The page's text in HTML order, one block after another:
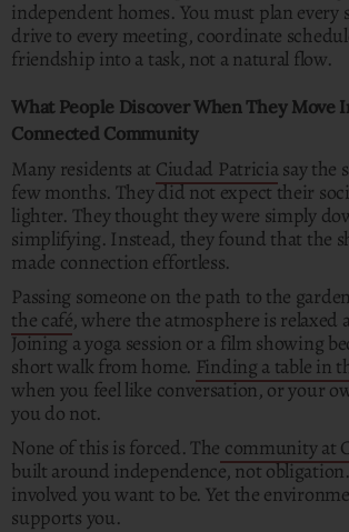
independent homes. You must plan every
drive to every meeting, coordinate
friendship into a task, not a natural flow.
What People Discover When They Move
Connected Community
Many residents at Ciudad Patriciasay the
few months. They did not expect their
lighter. They thought they were simply
simplifying. Instead, they found that the
made connection effortless.
Passing someone on the path to the
the café, where the atmosphere is relaxed
Joining a yoga session or a film showing
short walk from home. Finding a table in
when you feel like conversation, or your
you do not.
None of this is forced. The community at
built around independence, not
involved you want to be. Yet the
supports you.